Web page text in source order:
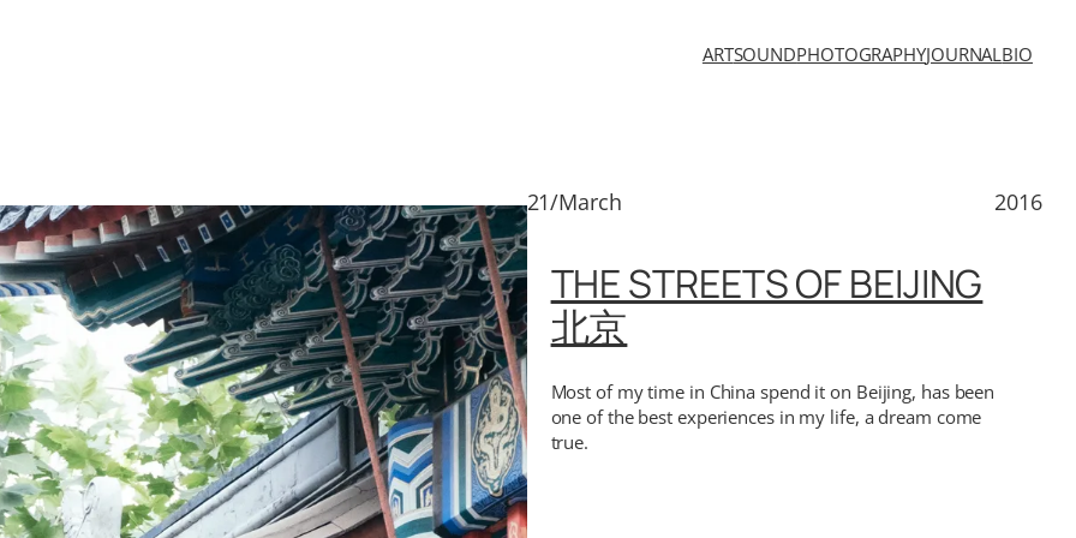
ARTSOUNDPHOTOGRAPHYJOURNALBIO
21/March 2016
THE STREETS OF BEIJING
北京
Most of my time in China spend it on Beijing, has been
one of the best experiences in my life, a dream come
true.